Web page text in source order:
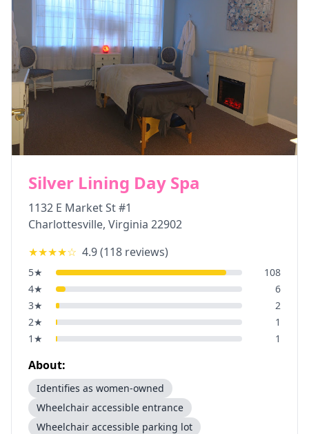
Silver Lining Day Spa
1132 E Market St #1
Charlottesville, Virginia 22902
★★★★☆ 4.9(118 reviews)
5★
108
4★
6
3★
2
2★
1
1 ★ 1
About:
Identifies as women-owned
Wheelchair accessible entrance
Wheelchair accessible parking lot